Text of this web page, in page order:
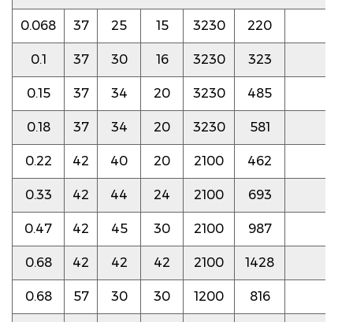
0.068 37 25 15 3230 220
0.1 37 30 16 3230 323
0.15 37 34 20 3230 485
0.18 37 34 20 3230 581
0.22 42 40 20 2100 462
0.33 42 44 24 2100 693
0.47 42 45 30 2100 987
0.68 42 42 42 2100 1428
0.68 57 30 30 1200 816